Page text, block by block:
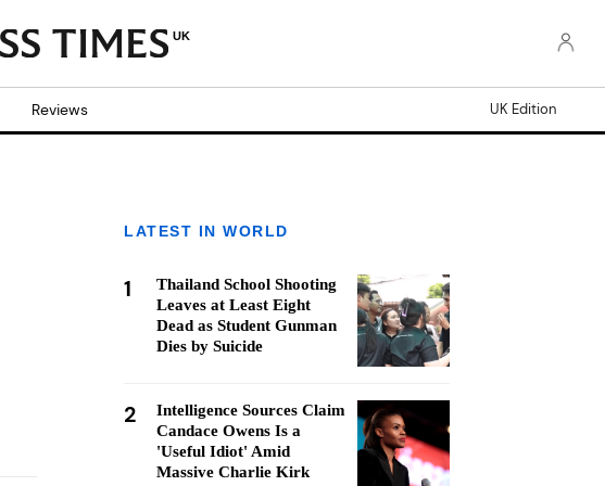
UK
Reviews UK Edition
LATEST IN WORLD
1
Thailand School Shooting
Leaves at Least Eight
Dead as Student Gunman
Dies by Suicide
2
Intelligence Sources Claim
Candace Owens Is a
'Useful Idiot' Amid
Massive Charlie Kirk